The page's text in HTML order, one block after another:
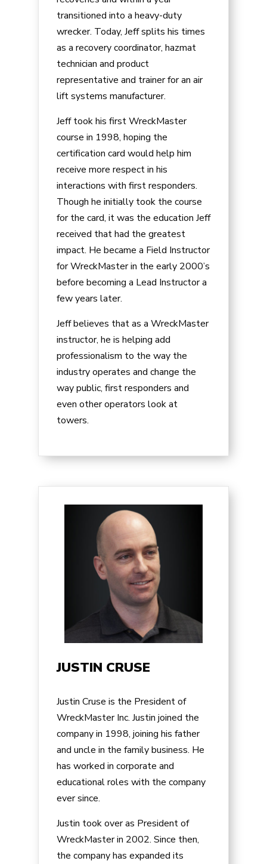
transitioned into a heavy-duty
wrecker. Today, Jeff splits his times
as a recovery coordinator, hazmat
technician and product
representative and trainer for an air
lift systems manufacturer.
Jeff took his first WreckMaster
course in 1998, hoping the
certification card would help him
receive more respect in his
interactions with first responders.
Though he initially took the course
for the card, it was the education Jeff
received that had the greatest
impact. He became a Field Instructor
for WreckMaster in the early 2000’s
before becoming a Lead Instructor a
few years later.
Jeff believes that as a WreckMaster
instructor, he is helping add
professionalism to the way the
industry operates and change the
way public, first responders and
even other operators look at
towers.
JUSTIN CRUSE
Justin Cruse is the President of
WreckMaster Inc. Justin joined the
company in 1998, joining his father
and uncle in the family business. He
has worked in corporate and
educational roles with the company
ever since.
Justin took over as President of
WreckMaster in 2002. Since then,
the company has expanded its